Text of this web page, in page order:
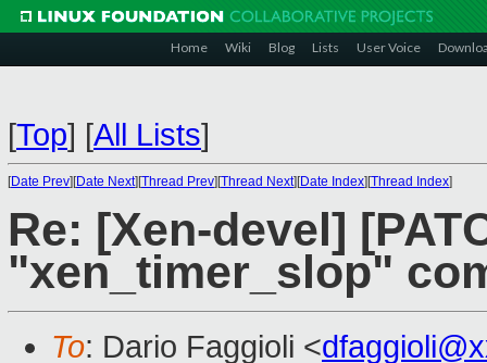
Home Wiki Blog Lists User Voice
[Top] [All Lists]
[Date Prev][Date Next][Thread Prev][Thread Next][Date Index][Thread Index]
Re: [Xen-devel]
"xen_timer_slop"
To: Dario Faggioli <